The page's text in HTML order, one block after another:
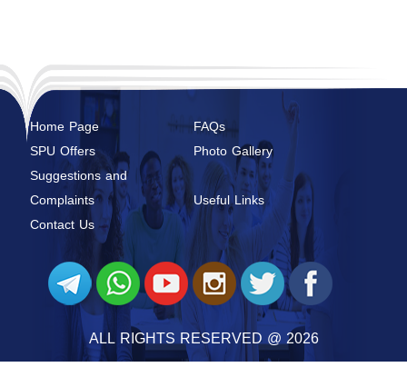
Home Page
FAQs
SPU Offers
Photo Gallery
Suggestions and
Complaints
Useful Links
Contact Us
ALL RIGHTS RESERVED @ 2026